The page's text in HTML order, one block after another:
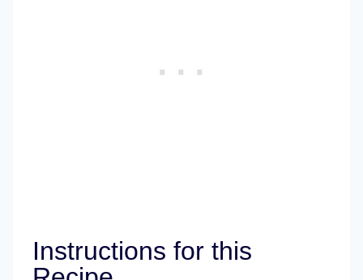
Instructions for this